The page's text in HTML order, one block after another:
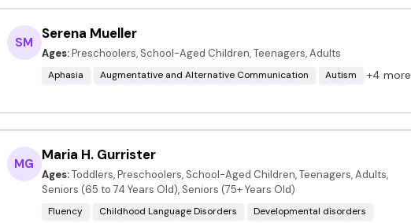
SM
Serena Mueller
Ages: Preschoolers, School-Aged Children, Teenagers, Adults
Aphasia Augmentative and Alternative Communication Autism +4 more
MG
Maria H. Gurrister
Ages: Toddlers, Preschoolers, School-Aged Children, Teenagers, Adults,
Seniors (65 to 74 Years Old), Seniors (75+ Years Old)
Fluency Childhood Language Disorders Developmental disorders